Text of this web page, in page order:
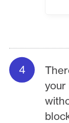
your